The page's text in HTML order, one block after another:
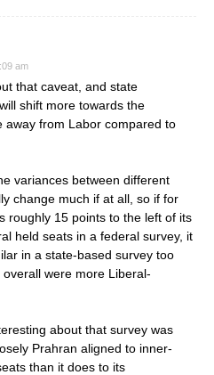
am
that caveat, and state
shift more towards the
away from Labor compared to
variances between different
change much if at all, so if for
roughly 15 points to the left of its
held seats in a federal survey, it
in a state-based survey too
were more Liberal-
about that survey was
Prahran aligned to inner-
than it does to its